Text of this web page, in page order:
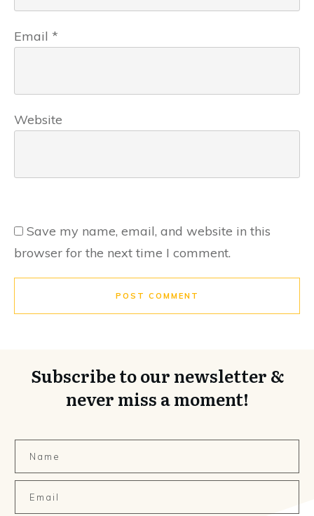
Email *
Website
Save my name, email, and website in this
browser for the next time I comment.
POST COMMENT
Subscribe to our newsletter &
never miss a moment!